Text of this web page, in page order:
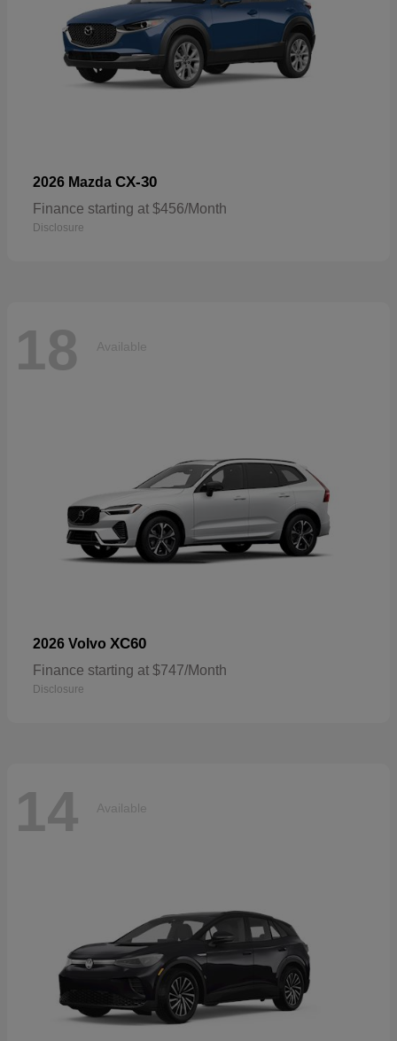
2026 Mazda CX-30
Finance starting at $456/Month
Disclosure
18 Available
2026 Volvo XC60
Finance starting at $747/Month
Disclosure
14 Available